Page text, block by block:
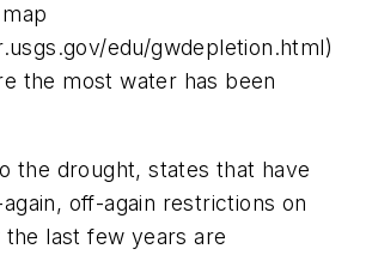
edu/gwdepletion.html)
the most water has been
the drought, states that have
off-again restrictions on
last few years are